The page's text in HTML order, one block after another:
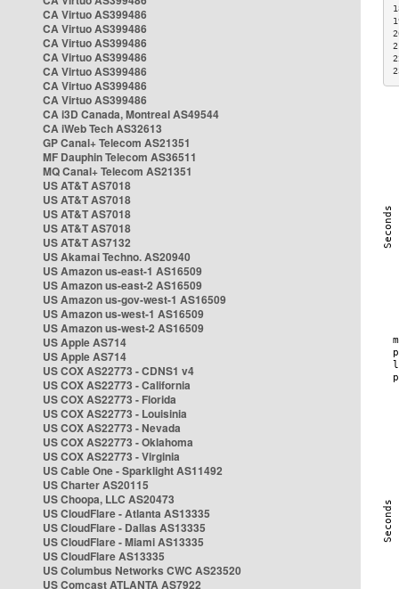
CA Virtuo AS399486
CA Virtuo AS399486
CA Virtuo AS399486
CA Virtuo AS399486
CA Virtuo AS399486
CA Virtuo AS399486
CA Virtuo AS399486
CA i3D Canada, Montreal AS49544
CA iWeb Tech AS32613
GP Canal+ Telecom AS21351
MF Dauphin Telecom AS36511
MQ Canal+ Telecom AS21351
US AT&T AS7018
US AT&T AS7018
US AT&T AS7018
US AT&T AS7018
US AT&T AS7132
US Akamai Techno. AS20940
US Amazon us-east-1 AS16509
US Amazon us-east-2 AS16509
US Amazon us-gov-west-1 AS16509
US Amazon us-west-1 AS16509
US Amazon us-west-2 AS16509
US Apple AS714
US Apple AS714
US COX AS22773 - CDNS1 v4
US COX AS22773 - California
US COX AS22773 - Florida
US COX AS22773 - Louisinia
US COX AS22773 - Nevada
US COX AS22773 - Oklahoma
US COX AS22773 - Virginia
US Cable One - Sparklight AS11492
US Charter AS20115
US Choopa, LLC AS20473
US CloudFlare - Atlanta AS13335
US CloudFlare - Dallas AS13335
US CloudFlare - Miami AS13335
US CloudFlare AS13335
US Columbus Networks CWC AS23520
US Comcast ATLANTA AS7922